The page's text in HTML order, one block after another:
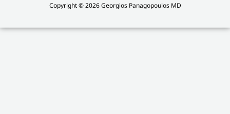
Copyright © 2026 Georgios Panagopoulos MD